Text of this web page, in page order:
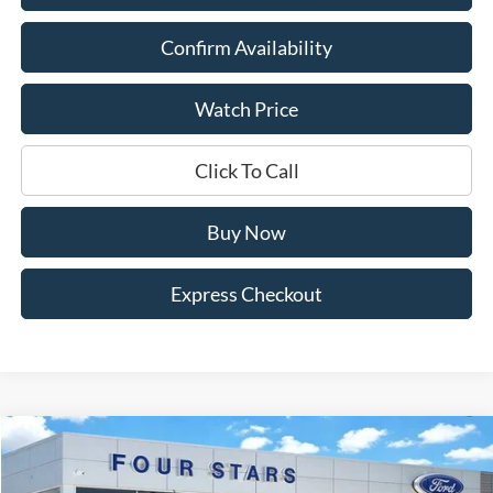
Confirm Availability
Watch Price
Click To Call
Buy Now
Express Checkout
Ford MaverickXLT
$1,965
SAVINGS
$36,445
DEALER PRICE
Compare Vehicle